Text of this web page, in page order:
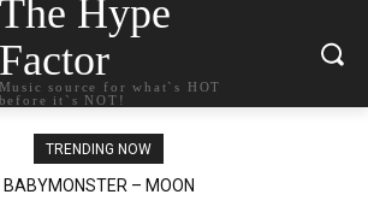
Hype
Music source for what`s HOT
before it`s NOT!
TRENDING NOW
– MOON
Ariana Grande – petal